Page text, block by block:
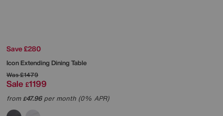
Save £280
Icon Extending Dining Table
Was£1479
Sale £1199
from£47.96per month (0% APR)